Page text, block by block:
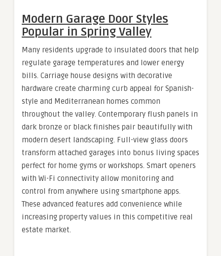
Modern Garage Door Styles
Popular in Spring Valley
Many residents upgrade to insulated doors that help
regulate garage temperatures and lower energy
bills. Carriage house designs with decorative
hardware create charming curb appeal for Spanish-
style and Mediterranean homes common
throughout the valley. Contemporary flush panels in
dark bronze or black finishes pair beautifully with
modern desert landscaping. Full-view glass doors
transform attached garages into bonus living spaces
perfect for home gyms or workshops. Smart openers
with Wi-Fi connectivity allow monitoring and
control from anywhere using smartphone apps.
These advanced features add convenience while
increasing property values in this competitive real
estate market.